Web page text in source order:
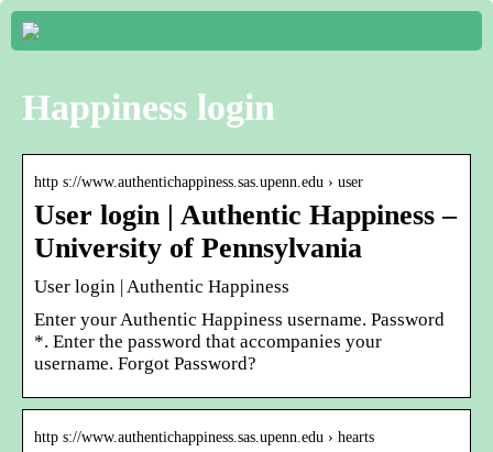
Happiness login
http s://www.authentichappiness.sas.upenn.edu › user
User login | Authentic Happiness –
University of Pennsylvania
User login | Authentic Happiness
Enter your Authentic Happiness username. Password
*. Enter the password that accompanies your
username. Forgot Password?
http s://www.authentichappiness.sas.upenn.edu › hearts